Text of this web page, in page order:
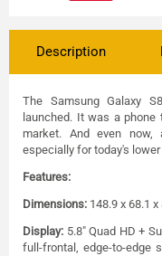
Description
The Samsung Galaxy
launched. It was a
market. And even
especially for today's
Features:
Dimensions: 148.9 x 68.1
Display: 5.8" Quad HD +
full-frontal, edge-to-edge